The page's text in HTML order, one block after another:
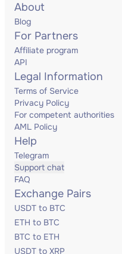
About
Blog
For Partners
Affiliate program
API
Legal Information
Terms of Service
Privacy Policy
For competent authorities
AML Policy
Help
Telegram
Support chat
FAQ
Exchange Pairs
USDT to BTC
ETH to BTC
BTC to ETH
USDT to XRP